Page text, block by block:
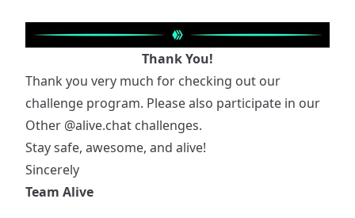
Thank You!
Thank you very much for checking out our
challenge program. Please also participate in our
Other @alive.chat challenges.
Stay safe, awesome, and alive!
Sincerely
Team Alive